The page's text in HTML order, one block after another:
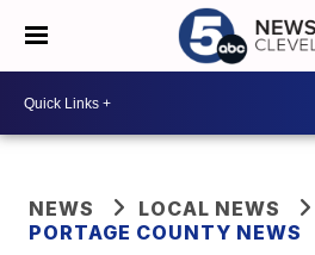
NEWS
LOCAL NEWS
PORTAGE COUNTY NEWS